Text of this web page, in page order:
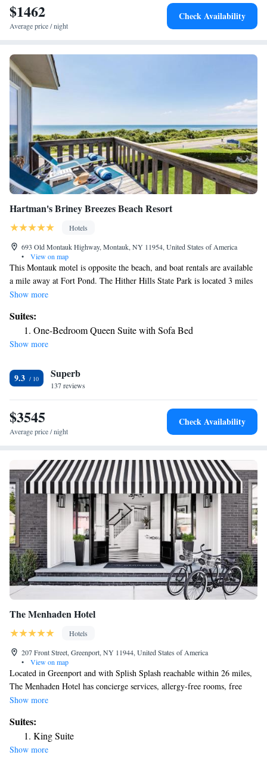
$1462
Average price / night
Check Availability
Hartman's Briney Breezes Beach Resort
Hotels
693 Old Montauk Highway, Montauk, NY 11954, United States of America
•
View on map
This Montauk motel is opposite the beach, and boat rentals are available
a mile away at Fort Pond. The Hither Hills State Park is located 3 miles
from the property. Hartman’s Briney Breezes Motel offers free Wi-Fi
areas and BBQ facilities available for guests. Rooms have a balcony with
a sea view, dining area and kitchen. The Montauk Point Lighthouse Park
is an 11 minutes’ drive from Hartman’s Briney Breezes Motel. For
Show more
Suites:
One-Bedroom Queen Suite with Sofa Bed
Show more
9.3 Superb
137 reviews
$3545
Average price / night
Check Availability
The Menhaden Hotel
Hotels
207 Front Street, Greenport, NY 11944, United States of America
•
View on map
Located in Greenport and with Splish Splash reachable within 26 miles,
The Menhaden Hotel has concierge services, allergy-free rooms, free
bikes, free WiFi throughout the property and a terrace. Featuring a bar,
property provides a 24-hour front desk and luggage storage space for
guests. At the hotel, rooms are equipped with a closet. The rooms in The
Menhaden Hotel are equipped with a flat-screen TV and free toiletries.
Show more
Suites:
King Suite
Show more